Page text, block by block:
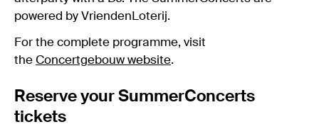
powered by VriendenLoterij.
For the complete programme, visit
the Concertgebouw website.
Reserve your SummerConcerts
tickets